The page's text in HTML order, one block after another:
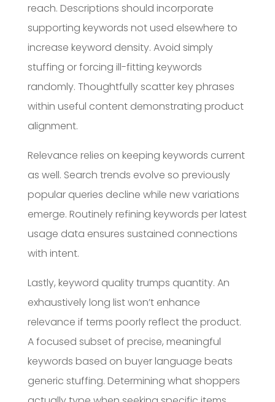
reach. Descriptions should incorporate
supporting keywords not used elsewhere to
increase keyword density. Avoid simply
stuffing or forcing ill-fitting keywords
randomly. Thoughtfully scatter key phrases
within useful content demonstrating product
alignment.
Relevance relies on keeping keywords current
as well. Search trends evolve so previously
popular queries decline while new variations
emerge. Routinely refining keywords per latest
usage data ensures sustained connections
with intent.
Lastly, keyword quality trumps quantity. An
exhaustively long list won’t enhance
relevance if terms poorly reflect the product.
A focused subset of precise, meaningful
keywords based on buyer language beats
generic stuffing. Determining what shoppers